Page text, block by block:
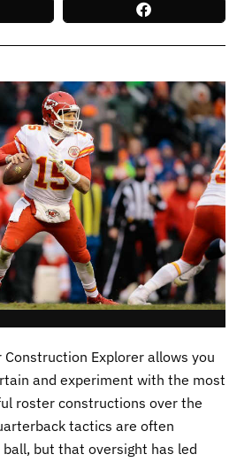
Construction Explorer allows you
and experiment with the most
roster constructions over the
tactics are often
but that oversight has led